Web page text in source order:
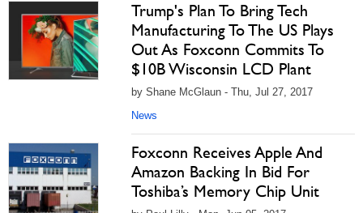
Trump's Plan To Bring Tech
Manufacturing To The US Plays
Out As Foxconn Commits To
$10B Wisconsin LCD Plant
by Shane McGlaun - Thu, Jul 27, 2017
News
Foxconn Receives Apple And
Amazon Backing In Bid For
Toshiba’s Memory Chip Unit